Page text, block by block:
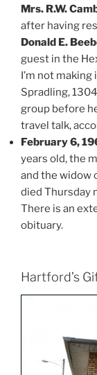
Mrs. R.W.
after having
Donald E.
guest in the
I’m not
Spradling,
group before
travel talk,
February 6,
years old, the
and the widow
died Thursday
There is an
obituary.
Hartford’s